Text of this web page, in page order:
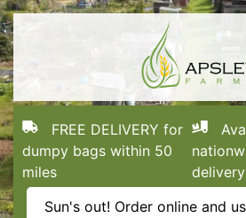
Skip
to
content
FREE DELIVERY for
dumpy bags within 50
miles
delivery
Sun's out! Order online and